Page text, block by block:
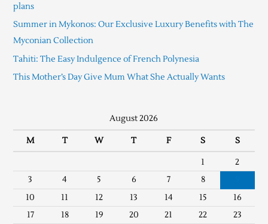
plans
Summer in Mykonos: Our Exclusive Luxury Benefits with The
Myconian Collection
Tahiti: The Easy Indulgence of French Polynesia
This Mother’s Day Give Mum What She Actually Wants
August 2026
M T W T F S S
1
2
3
4 5 6 7 8
10
11 12 13 14 15
16
17
18 19 20 21 22
23